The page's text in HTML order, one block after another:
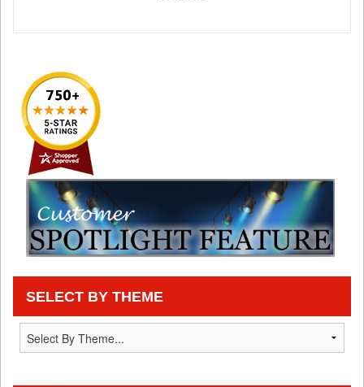
SELECT BY THEME